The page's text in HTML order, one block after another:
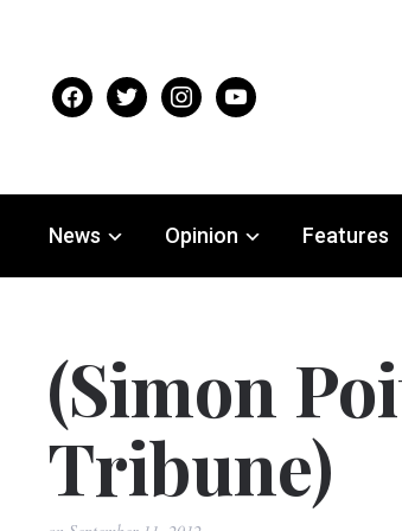
facebooktwitter instagramyoutube
News Opinion Features
(Simon
Tribune)